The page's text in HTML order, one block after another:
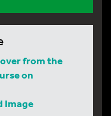
from the
on
Image